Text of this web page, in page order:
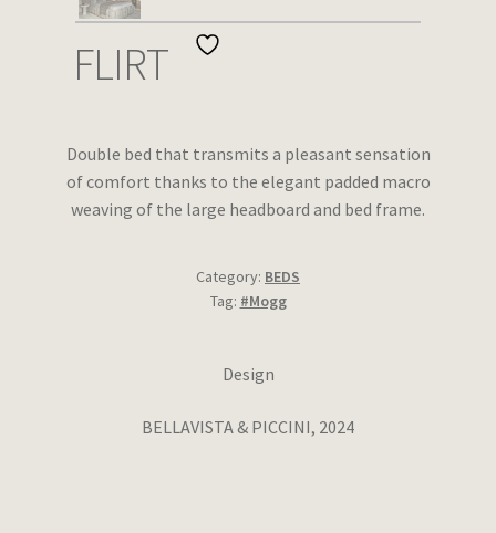
Wishlist
FLIRT
Double bed that transmits a pleasant sensation
of comfort thanks to the elegant padded macro
weaving of the large headboard and bed frame.
Category: BEDS
Tag: #Mogg
Design
BELLAVISTA & PICCINI, 2024